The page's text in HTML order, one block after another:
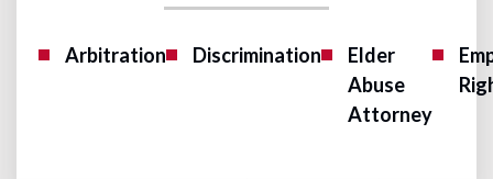
Arbitration Discrimination
Elder
Abuse
Attorney